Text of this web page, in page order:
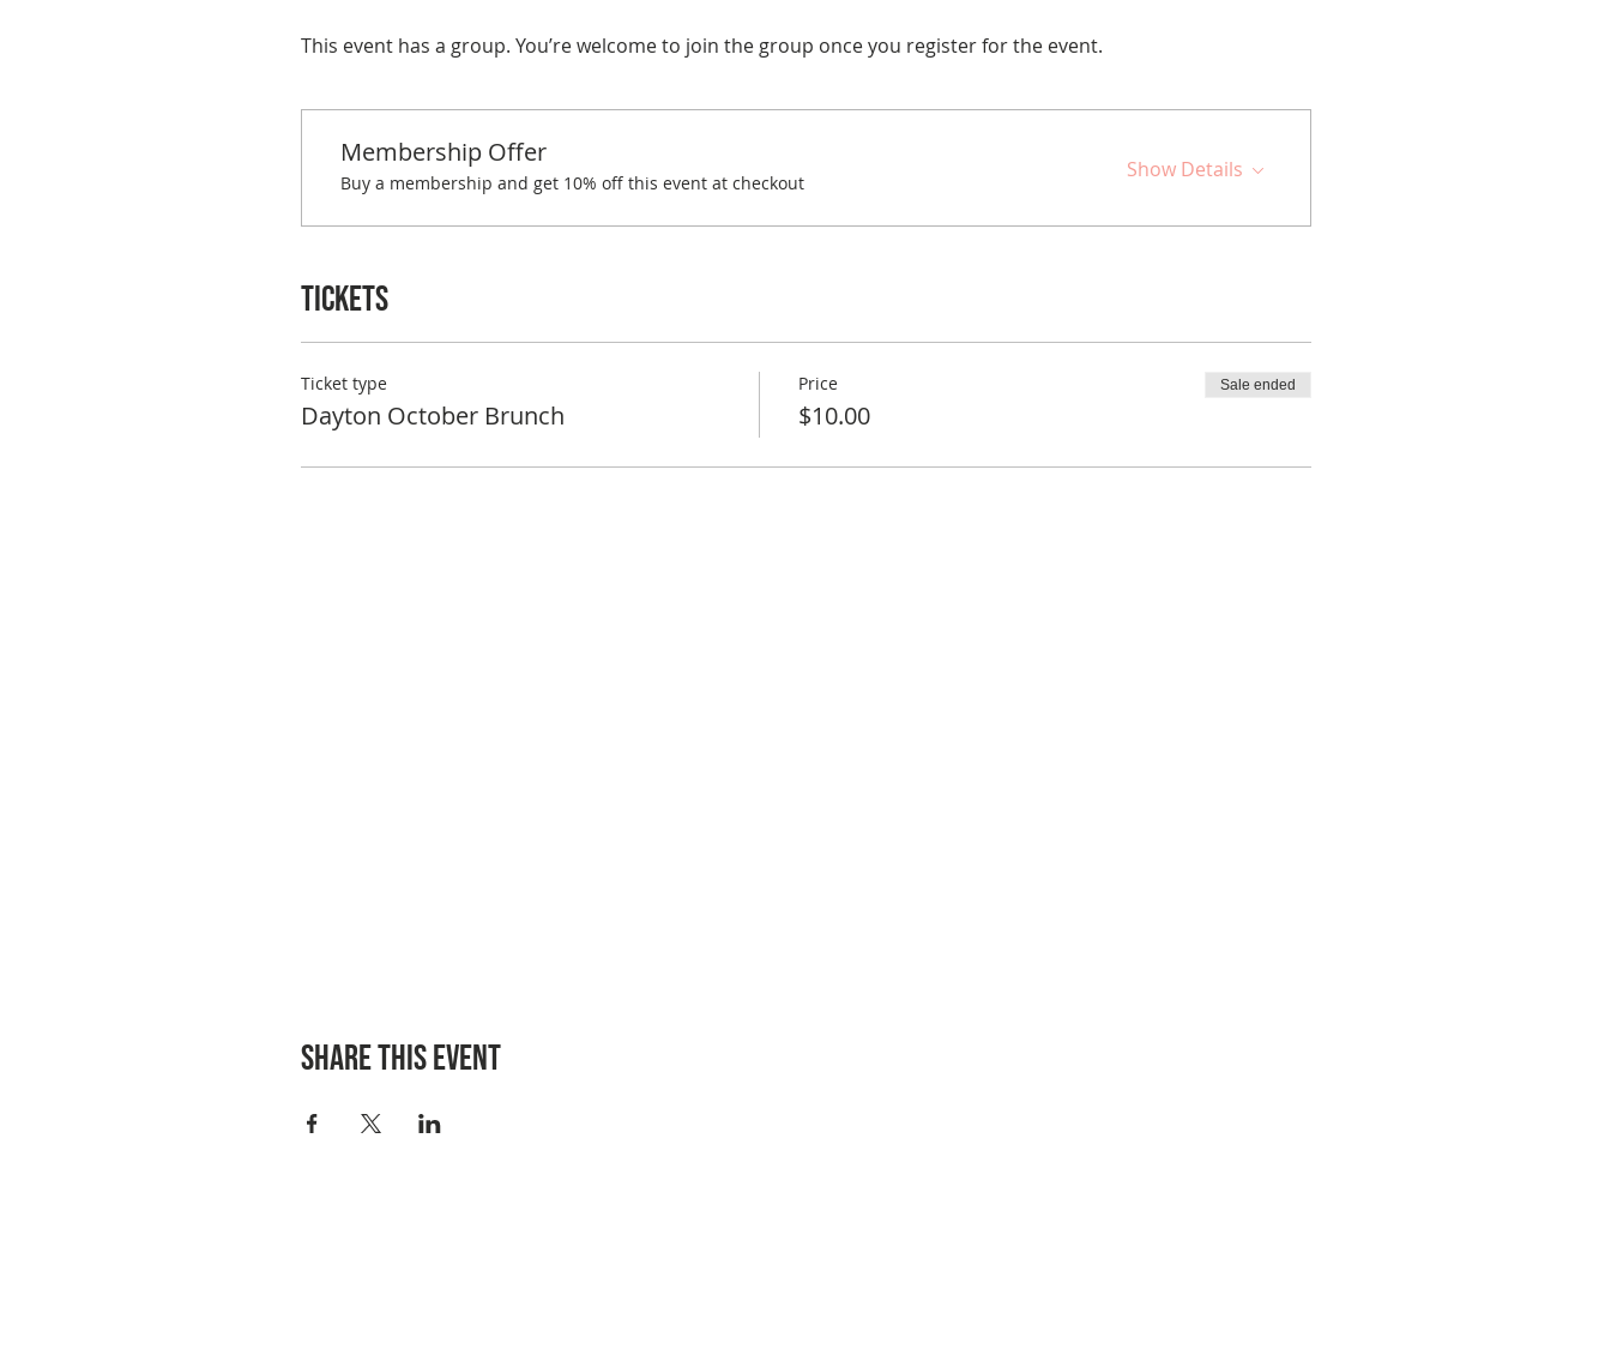
This event has a group. You’re welcome to join the group once you register for the event.
Membership Offer
Buy a membership and get 10% off this event at checkout
Show Details
Tickets
Ticket type
Dayton October Brunch
Price
$10.00
Sale ended
Share this event